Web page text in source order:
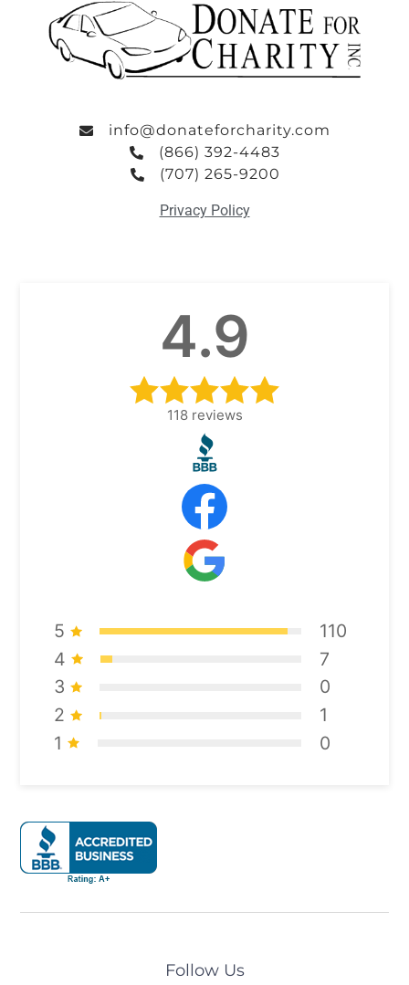
info@donateforcharity.com
(866) 392-4483
(707) 265-9200
Privacy Policy
4.9
118 reviews
5
110
4
7
3
0
2
1
1
0
Follow Us